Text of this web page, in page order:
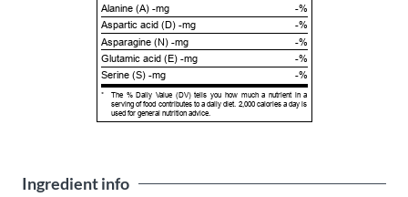
Alanine (A) -mg
-%
Aspartic acid (D) -mg
-%
Asparagine (N) -mg
-%
Glutamic acid (E) -mg
-%
Serine (S) -mg
-%
*
The % Daily Value (DV) tells you how much a nutrient in a
serving of food contributes to a daily diet. 2,000 calories a day is
used for general nutrition advice.
Ingredient info